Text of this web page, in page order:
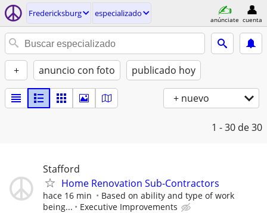
Fredericksburg especializado
anúnciate cuenta
+ anuncio con foto publicado hoy
+ nuevo
1 - 30 de 30
Stafford
Home Renovation Sub-Contractors
hace 16 min
Based on ability and type of work
being...
Executive Improvements